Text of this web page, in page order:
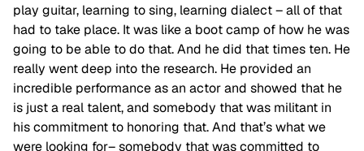
play guitar, learning to sing, learning dialect – all of that
had to take place. It was like a boot camp of how he was
going to be able to do that. And he did that times ten. He
really went deep into the research. He provided an
incredible performance as an actor and showed that he
is just a real talent, and somebody that was militant in
his commitment to honoring that. And that’s what we
were looking for– somebody that was committed to